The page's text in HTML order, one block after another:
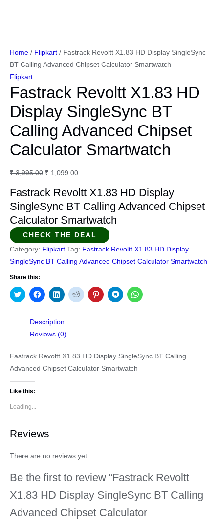
Home / Flipkart / Fastrack Revoltt X1.83 HD Display SingleSync
BT Calling Advanced Chipset Calculator Smartwatch
Flipkart
Fastrack Revoltt X1.83 HD
Display SingleSync BT
Calling Advanced Chipset
Calculator Smartwatch
₹3,995.00 Original
was:
₹ 3,995.00.
₹ 1,099.00Current
is:
₹ 1,099.00.
Fastrack Revoltt X1.83 HD Display
SingleSync BT Calling Advanced Chipset
Calculator Smartwatch
CHECK THE DEAL
Category: Flipkart Tag: Fastrack Revoltt X1.83 HD Display
SingleSync BT Calling Advanced Chipset Calculator Smartwatch
Share this:
Click
to
Twitter
(Opens
new
Click
to
Facebook
(Opens
in
new
Click
to
(Opens
in
new
Click
to
Click
to
Click
to
Click
to
Description
Reviews (0)
Fastrack Revoltt X1.83 HD Display SingleSync BT Calling
Advanced Chipset Calculator Smartwatch
Like this:
Loading...
Reviews
There are no reviews yet.
Be the first to review “Fastrack Revoltt
X1.83 HD Display SingleSync BT Calling
Advanced Chipset Calculator